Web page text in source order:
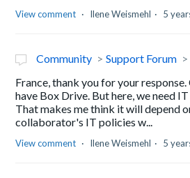
View comment Ilene Weismehl 5
Community Support Forum
France, thank you for your
have Box Drive. But here, we need
That makes me think it will depend
collaborator's IT policies w...
View comment Ilene Weismehl 5